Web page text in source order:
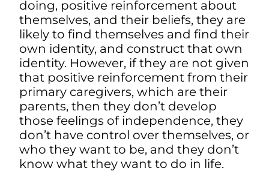
doing, positive reinforcement about
themselves, and their beliefs, they are
likely to find themselves and find their
own identity, and construct that own
identity. However, if they are not given
that positive reinforcement from their
primary caregivers, which are their
parents, then they don’t develop
those feelings of independence, they
don’t have control over themselves, or
who they want to be, and they don’t
know what they want to do in life.